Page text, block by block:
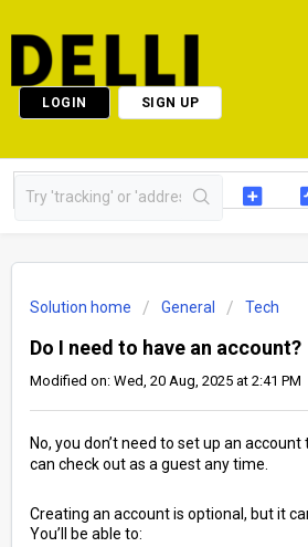
LOGIN SIGN UP
Solution home General Tech
Do I need to have an account?
Modified on: Wed, 20 Aug, 2025 at 2:41 PM
No, you don’t need to set up an account
can check out as a guest any time.
Creating an account is optional, but it
You’ll be able to: